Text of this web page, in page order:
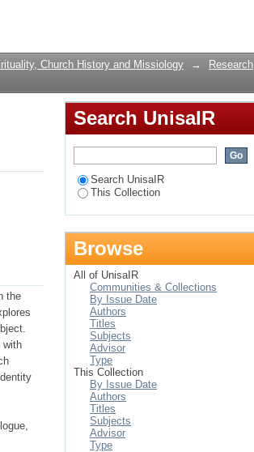
Part 1: The Light
Church History and Missiology →
Research
the
with
Search UnisaIR
Search UnisaIR
This Collection
Browse
All of UnisaIR
Communities & Collections
By Issue Date
Authors
Titles
Subjects
Advisor
Type
This Collection
By Issue Date
Authors
Titles
Subjects
Advisor
Type